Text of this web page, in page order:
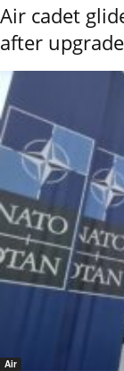
Air cadet
after upgrade
Air